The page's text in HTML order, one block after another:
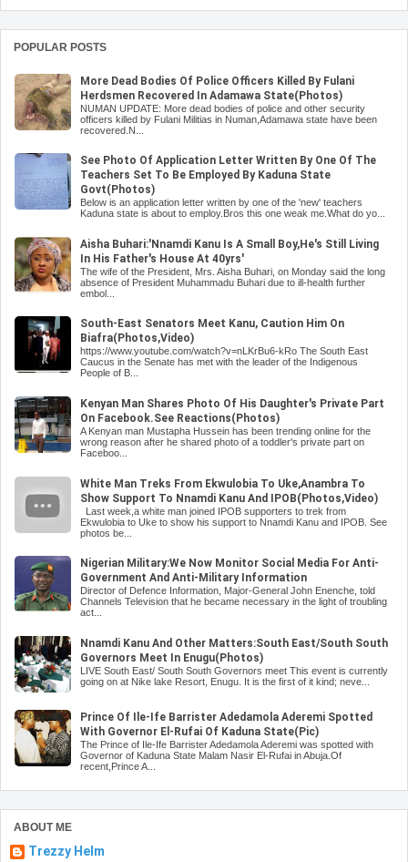
POPULAR POSTS
More Dead Bodies Of Police Officers Killed By Fulani
Herdsmen Recovered In Adamawa State(Photos)
NUMAN UPDATE: More dead bodies of police and other security
officers killed by Fulani Militias in Numan,Adamawa state have been
recovered.N...
See Photo Of Application Letter Written By One Of The
Teachers Set To Be Employed By Kaduna State
Govt(Photos)
Below is an application letter written by one of the 'new' teachers
Kaduna state is about to employ.Bros this one weak me.What do yo...
Aisha Buhari:'Nnamdi Kanu Is A Small Boy,He's Still Living
In His Father's House At 40yrs'
The wife of the President, Mrs. Aisha Buhari, on Monday said the long
absence of President Muhammadu Buhari due to ill-health further
embol...
South-East Senators Meet Kanu, Caution Him On
Biafra(Photos,Video)
https://www.youtube.com/watch?v=nLKrBu6-kRo The South East
Caucus in the Senate has met with the leader of the Indigenous
People of B...
Kenyan Man Shares Photo Of His Daughter's Private Part
On Facebook.See Reactions(Photos)
A Kenyan man Mustapha Hussein has been trending online for the
wrong reason after he shared photo of a toddler's private part on
Faceboo...
White Man Treks From Ekwulobia To Uke,Anambra To
Show Support To Nnamdi Kanu And IPOB(Photos,Video)
Last week,a white man joined IPOB supporters to trek from
Ekwulobia to Uke to show his support to Nnamdi Kanu and IPOB. See
photos be...
Nigerian Military:We Now Monitor Social Media For Anti-
Government And Anti-Military Information
Director of Defence Information, Major-General John Enenche, told
Channels Television that he became necessary in the light of troubling
act...
Nnamdi Kanu And Other Matters:South East/South South
Governors Meet In Enugu(Photos)
LIVE South East/ South South Governors meet This event is currently
going on at Nike lake Resort, Enugu. It is the first of it kind; neve...
Prince Of Ile-Ife Barrister Adedamola Aderemi Spotted
With Governor El-Rufai Of Kaduna State(Pic)
The Prince of Ile-Ife Barrister Adedamola Aderemi was spotted with
Governor of Kaduna State Malam Nasir El-Rufai in Abuja.Of
recent,Prince A...
ABOUT ME
Trezzy Helm